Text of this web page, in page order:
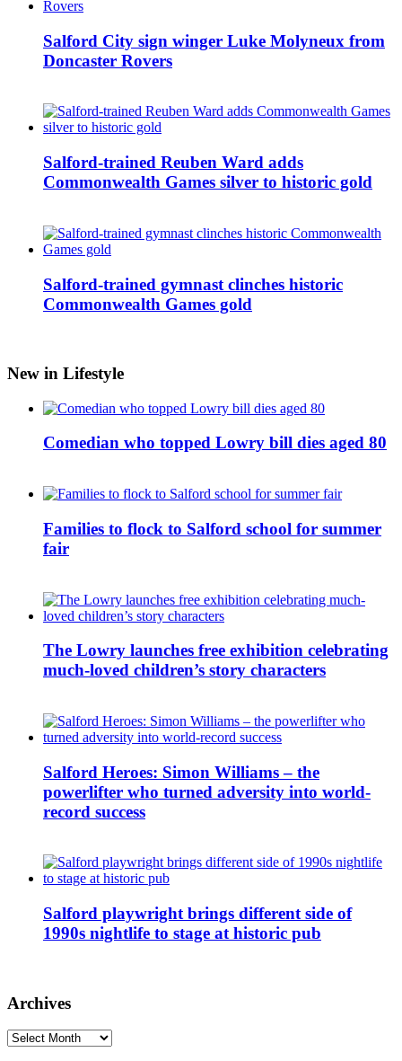
Salford City sign winger Luke Molyneux from
Doncaster Rovers
Salford-trained Reuben Ward adds
Commonwealth Games silver to historic gold
Salford-trained gymnast clinches historic
Commonwealth Games gold
New in Lifestyle
Comedian who topped Lowry bill dies aged 80
Families to flock to Salford school for summer
fair
The Lowry launches free exhibition celebrating
much-loved children’s story characters
Salford Heroes: Simon Williams – the
powerlifter who turned adversity into world-
record success
Salford playwright brings different side of
1990s nightlife to stage at historic pub
Archives
Archives